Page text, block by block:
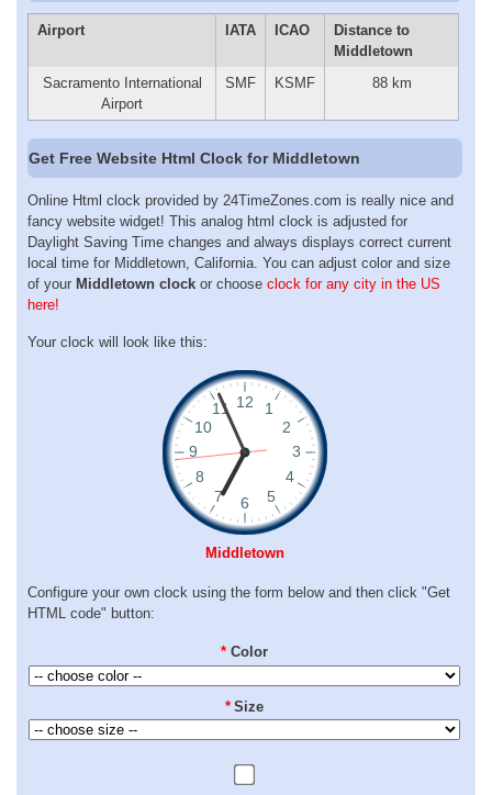
Airport IATA ICAO
Distance to
Middletown
Sacramento International
Airport
SMF KSMF 88 km
Get Free Website Html Clock for Middletown
Online Html clock provided by 24TimeZones.com is really nice and
fancy website widget! This analog html clock is adjusted for
Daylight Saving Time changes and always displays correct current
local time for Middletown, California. You can adjust color and size
of your Middletown clock or choose clock for any city in the US
here!
Your clock will look like this:
Middletown
Configure your own clock using the form below and then click "Get
HTML code" button:
* Color
* Size